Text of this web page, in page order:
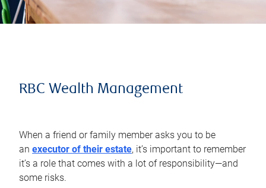
RBC Wealth Management
When a friend or family member asks you to be
an executor of their estate, it’s important to remember
it’s a role that comes with a lot of responsibility—and
some risks.